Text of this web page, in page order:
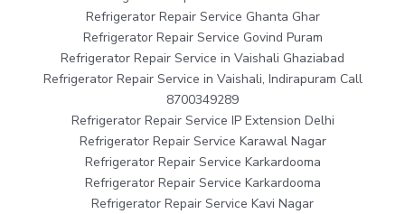
Refrigerator Repair Service Ghanta Ghar
Refrigerator Repair Service Govind Puram
Refrigerator Repair Service in Vaishali Ghaziabad
Refrigerator Repair Service in Vaishali, Indirapuram Call
8700349289
Refrigerator Repair Service IP Extension Delhi
Refrigerator Repair Service Karawal Nagar
Refrigerator Repair Service Karkardooma
Refrigerator Repair Service Karkardooma
Refrigerator Repair Service Kavi Nagar